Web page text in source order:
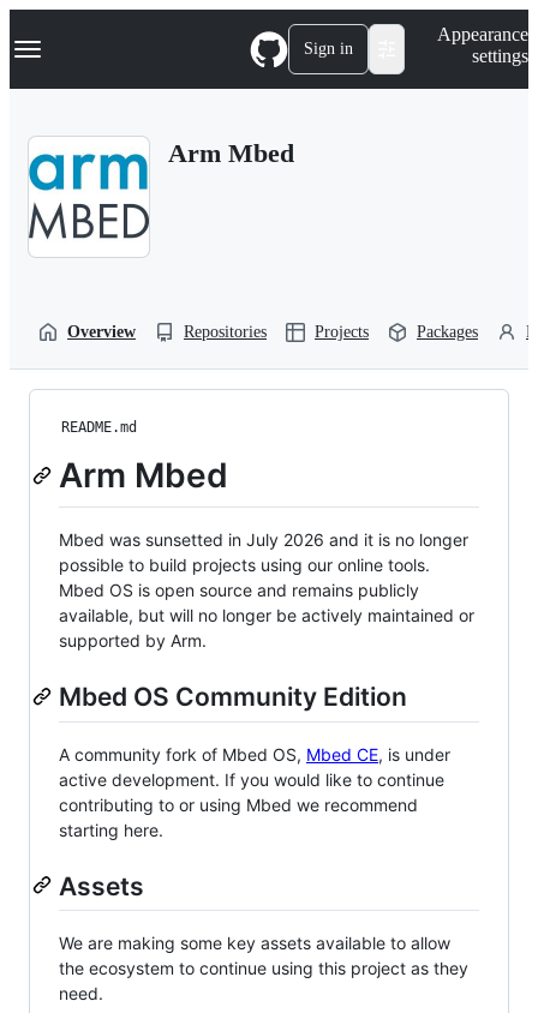
k
p
Navigation Menu Sign in
Appearance
settings
Arm Mbed
Overview Repositories Projects Packages
README.md
Arm Mbed
Mbed was sunsetted in July 2026 and it is no longer
possible to build projects using our online tools.
Mbed OS is open source and remains publicly
available, but will no longer be actively maintained or
supported by Arm.
Mbed OS Community Edition
A community fork of Mbed OS, Mbed CE, is under
active development. If you would like to continue
contributing to or using Mbed we recommend
starting here.
Assets
We are making some key assets available to allow
the ecosystem to continue using this project as they
need.